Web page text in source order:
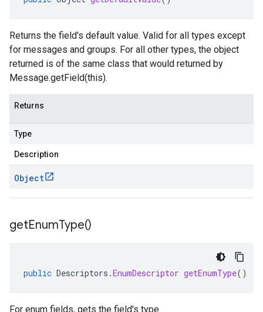
Returns the field's default value. Valid for all types except
for messages and groups. For all other types, the object
returned is of the same class that would returned by
Message.getField(this).
Returns
Type
Description
Object
getEnumType()
public Descriptors .EnumDescriptor getEnumType()
For enum fields, gets the field's type.